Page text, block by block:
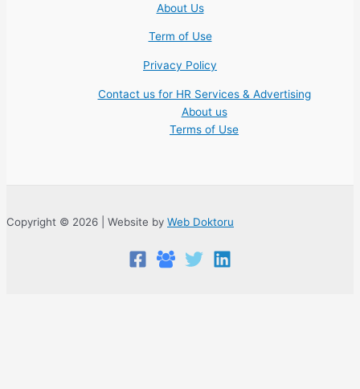
About Us
Term of Use
Privacy Policy
Contact us for HR Services & Advertising
About us
Terms of Use
Copyright © 2026 | Website by Web Doktoru